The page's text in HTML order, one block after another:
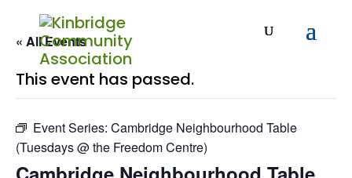
« All Events
This event has passed.
Event Series: Cambridge Neighbourhood Table
(Tuesdays @ the Freedom Centre)